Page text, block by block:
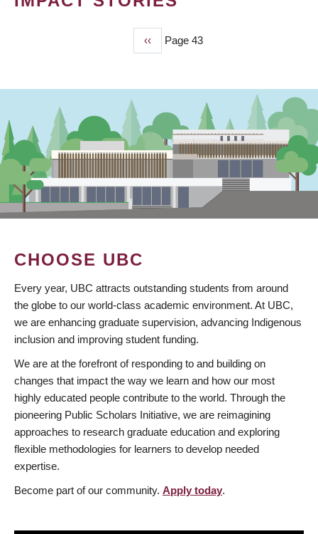
Previous
page
‹‹ Page 43
CHOOSE UBC
Every year, UBC attracts outstanding students from around
the globe to our world-class academic environment. At UBC,
we are enhancing graduate supervision, advancing Indigenous
inclusion and improving student funding.
We are at the forefront of responding to and building on
changes that impact the way we learn and how our most
highly educated people contribute to the world. Through the
pioneering Public Scholars Initiative, we are reimagining
approaches to research graduate education and exploring
flexible methodologies for learners to develop needed
expertise.
Become part of our community. Apply today.